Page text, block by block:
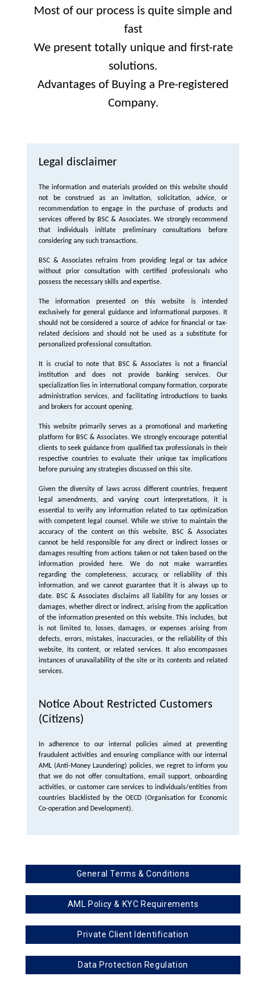
Most of our process is quite simple and
fast
We present totally unique and first-rate
solutions.
Advantages of Buying a Pre-registered
Company.
Legal disclaimer
The information and materials provided on this website should
not be construed as an invitation, solicitation, advice, or
recommendation to engage in the purchase of products and
services offered by BSC & Associates. We strongly recommend
that individuals initiate preliminary consultations before
considering any such transactions.
BSC & Associates refrains from providing legal or tax advice
without prior consultation with certified professionals who
possess the necessary skills and expertise.
The information presented on this website is intended
exclusively for general guidance and informational purposes. It
should not be considered a source of advice for financial or tax-
related decisions and should not be used as a substitute for
personalized professional consultation.
It is crucial to note that BSC & Associates is not a financial
institution and does not provide banking services. Our
specialization lies in international company formation, corporate
administration services, and facilitating introductions to banks
and brokers for account opening.
This website primarily serves as a promotional and marketing
platform for BSC & Associates. We strongly encourage potential
clients to seek guidance from qualified tax professionals in their
respective countries to evaluate their unique tax implications
before pursuing any strategies discussed on this site.
Given the diversity of laws across different countries, frequent
legal amendments, and varying court interpretations, it is
essential to verify any information related to tax optimization
with competent legal counsel. While we strive to maintain the
accuracy of the content on this website, BSC & Associates
cannot be held responsible for any direct or indirect losses or
damages resulting from actions taken or not taken based on the
information provided here. We do not make warranties
regarding the completeness, accuracy, or reliability of this
information, and we cannot guarantee that it is always up to
date. BSC & Associates disclaims all liability for any losses or
damages, whether direct or indirect, arising from the application
of the information presented on this website. This includes, but
is not limited to, losses, damages, or expenses arising from
defects, errors, mistakes, inaccuracies, or the reliability of this
website, its content, or related services. It also encompasses
instances of unavailability of the site or its contents and related
services.
Notice About Restricted Customers
(Citizens)
In adherence to our internal policies aimed at preventing
fraudulent activities and ensuring compliance with our internal
AML (Anti-Money Laundering) policies, we regret to inform you
that we do not offer consultations, email support, onboarding
activities, or customer care services to individuals/entities from
countries blacklisted by the OECD (Organisation for Economic
Co-operation and Development).
General Terms & Conditions
AML Policy & KYC Requirements
Private Client Identification
Data Protection Regulation